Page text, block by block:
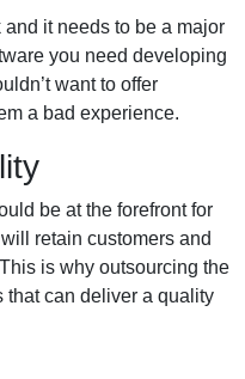
it needs to be a major
you need developing
want to offer
a bad experience.
be at the forefront for
retain customers and
is why outsourcing the
that can deliver a quality